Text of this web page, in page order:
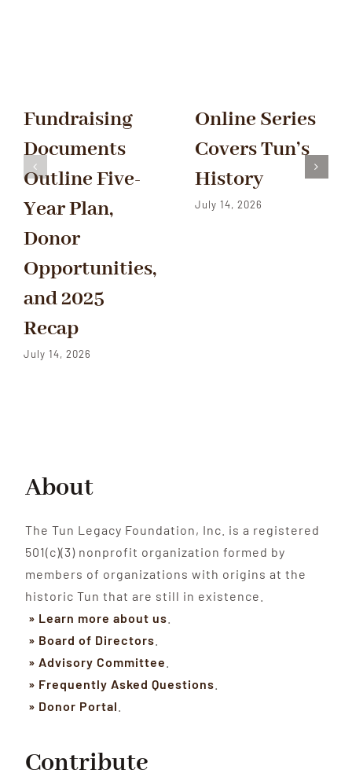
Fundraising
Documents
Outline Five-
Year Plan,
Donor
Opportunities,
and 2025
Recap
July 14, 2026
Online Series
Covers Tun’s
History
July 14, 2026
About
The Tun Legacy Foundation, Inc. is a registered
501(c)(3) nonprofit organization formed by
members of organizations with origins at the
historic Tun that are still in existence.
» Learn more about us
» Board of Directors
» Advisory Committee
» Frequently Asked Questions
» Donor Portal
Contribute